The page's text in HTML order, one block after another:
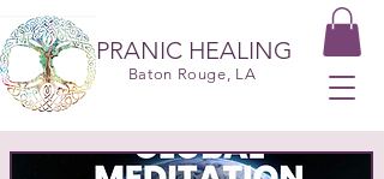
PRANIC HEALING
Baton Rouge, LA